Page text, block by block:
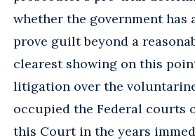
whether the government has
prove guilt beyond a
clearest showing on this
litigation over the
occupied the Federal courts
this Court in the years